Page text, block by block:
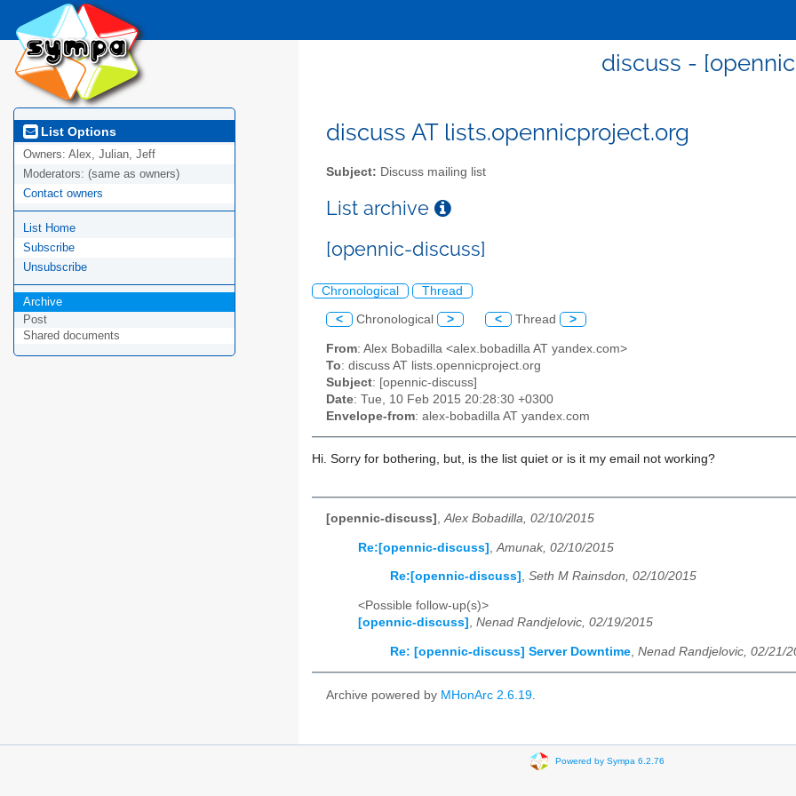
discuss -
List Options
Owners: Alex, Julian, Jeff
Moderators: (same as owners)
Contact owners
List Home
Subscribe
Unsubscribe
Archive
Post
Shared documents
discuss AT lists.opennicproject.org
Subject: Discuss mailing list
List archive
[opennic-discuss]
Chronological Thread
< Chronological > < Thread >
From: Alex Bobadilla <alex.bobadilla AT yandex.com>
To: discuss AT lists.opennicproject.org
Subject: [opennic-discuss]
Date: Tue, 10 Feb 2015 20:28:30 +0300
Envelope-from: alex-bobadilla AT yandex.com
Hi. Sorry for bothering, but, is the list quiet or is it my email not working?
[opennic-discuss] ,Alex Bobadilla, 02/10/2015
Re:[opennic-discuss] Amunak, 02/10/2015
Re:[opennic-discuss] , Seth M Rainsdon, 02/10/2015
<Possible follow-up(s)>
[opennic-discuss] , Nenad Randjelovic, 02/19/2015
Re: [opennic-discuss] Server Downtime Nenad Randjelovic, 02/21/
Archive powered by MHonArc 2.6.19
Powered by Sympa 6.2.76